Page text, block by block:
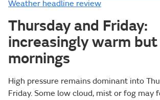
Weather headline review
Thursday and Friday:
increasingly warm
mornings
High pressure remains dominant into
Friday. Some low cloud, mist or fog may